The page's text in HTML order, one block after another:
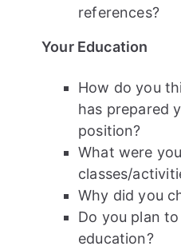
references?
Your Education
How do you
has prepared
position?
What were
classes/
Why did you
Do you plan
education?